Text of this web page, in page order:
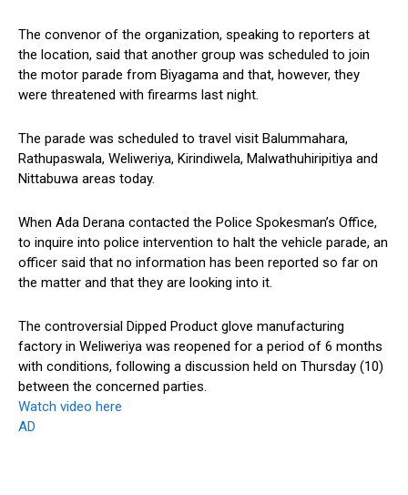
The convenor of the organization, speaking to reporters at
the location, said that another group was scheduled to join
the motor parade from Biyagama and that, however, they
were threatened with firearms last night.
The parade was scheduled to travel visit Balummahara,
Rathupaswala, Weliweriya, Kirindiwela, Malwathuhiripitiya and
Nittabuwa areas today.
When Ada Derana contacted the Police Spokesman’s Office,
to inquire into police intervention to halt the vehicle parade, an
officer said that no information has been reported so far on
the matter and that they are looking into it.
The controversial Dipped Product glove manufacturing
factory in Weliweriya was reopened for a period of 6 months
with conditions, following a discussion held on Thursday (10)
between the concerned parties.
Watch video here
AD